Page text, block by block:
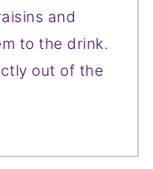
and
to the drink.
out of the